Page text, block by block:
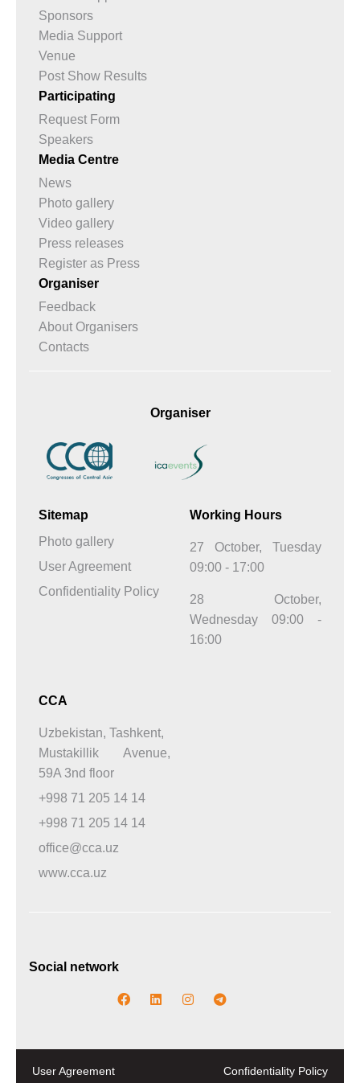
Sponsors
Media Support
Venue
Post Show Results
Participating
Request Form
Speakers
Media Centre
News
Photo gallery
Video gallery
Press releases
Register as Press
Organiser
Feedback
About Organisers
Contacts
Organiser
Sitemap
Photo gallery
User Agreement
Confidentiality Policy
Working Hours
27 October, Tuesday
09:00 - 17:00
28 October,
Wednesday 09:00 -
16:00
CCA
Uzbekistan, Tashkent,
Mustakillik Avenue,
59A 3nd floor
+998 71 205 14 14
+998 71 205 14 14
office@cca.uz
www.cca.uz
Social network
User Agreement Confidentiality Policy